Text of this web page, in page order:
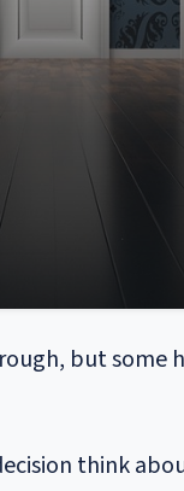
but some
think